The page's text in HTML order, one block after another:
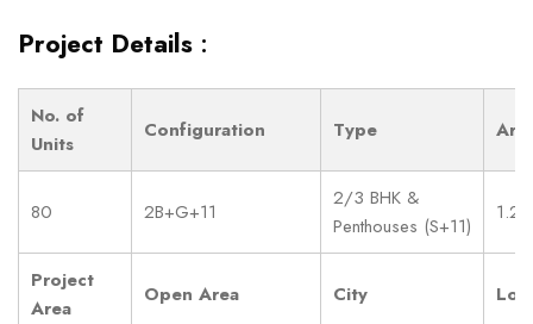
Project Details :
No. of
Units
Configuration Type
80 2B+G+11
2/3 BHK &
Penthouses (S+11)
1.2
Project
Area
Open Area City